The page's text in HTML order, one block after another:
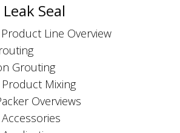
Seal
Product Line Overview
Grouting
Product Mixing
Overviews